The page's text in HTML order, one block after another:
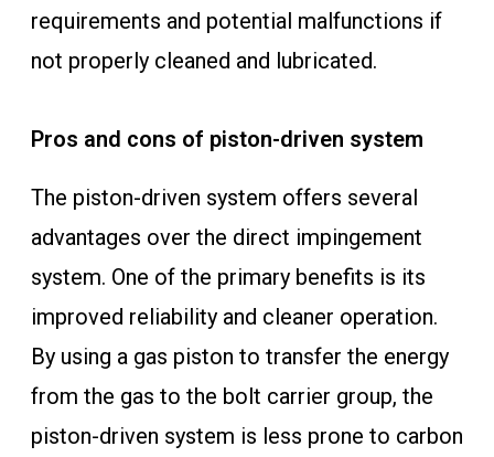
requirements and potential malfunctions if
not properly cleaned and lubricated.
Pros and cons of piston-driven system
The piston-driven system offers several
advantages over the direct impingement
system. One of the primary benefits is its
improved reliability and cleaner operation.
By using a gas piston to transfer the energy
from the gas to the bolt carrier group, the
piston-driven system is less prone to carbon